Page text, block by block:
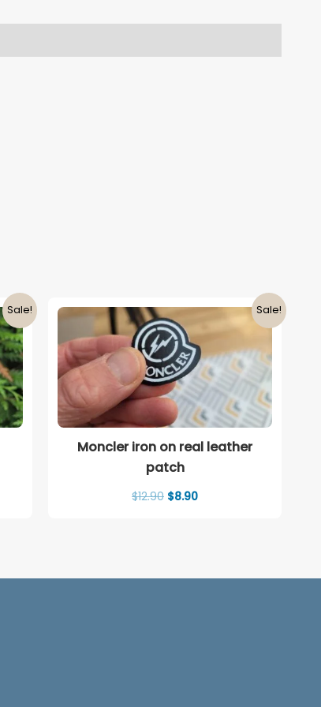
Sale! Sale!
Moncler iron on real leather
patch
$12.90 Original
$8.90Current